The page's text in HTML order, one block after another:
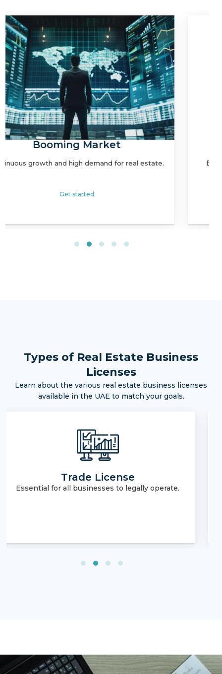
Strategic Location
Easy access to global markets and clientele.
Get started
Types of Real Estate Business
Licenses
Learn about the various real estate business licenses
available in the UAE to match your goals.
Real Estate Brokerage License
Required for engaging in real estate